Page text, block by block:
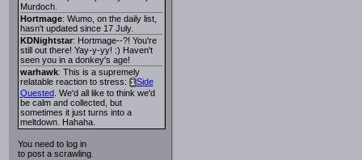
Murdoch.
Hortmage: Wumo, on the daily list,
hasn't updated since 17 July.
KDNightstar: Hortmage--?! You're
still out there! Yay-y-yy! :) Haven't
seen you in a donkey's age!
warhawk: This is a supremely
relatable reaction to stress: iSide
Quested. We'd all like to think we'd
be calm and collected, but
sometimes it just turns into a
meltdown. Hahaha.
You need to log in
to post a scrawling.